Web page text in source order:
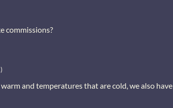
commissions?
and temperatures that are cold, we also have